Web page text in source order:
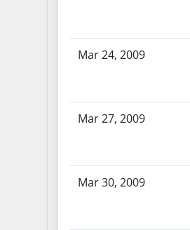
Mar 24, 2009
Mar 27, 2009
Mar 30, 2009